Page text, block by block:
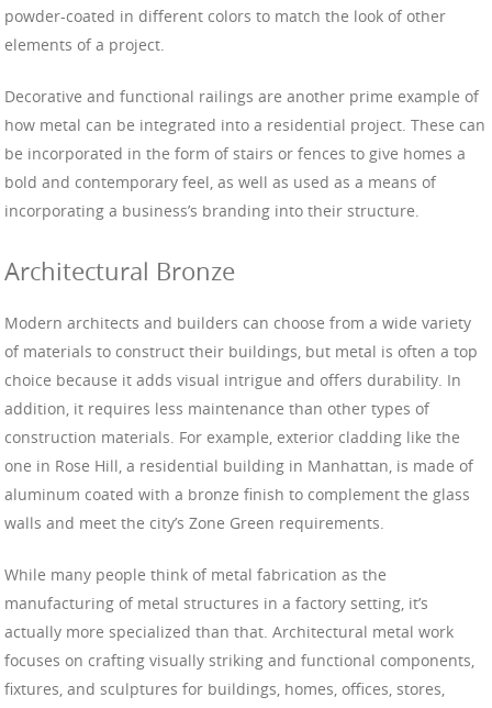
powder-coated in different colors to match the look of other
elements of a project.
Decorative and functional railings are another prime example of
how metal can be integrated into a residential project. These can
be incorporated in the form of stairs or fences to give homes a
bold and contemporary feel, as well as used as a means of
incorporating a business’s branding into their structure.
Architectural Bronze
Modern architects and builders can choose from a wide variety
of materials to construct their buildings, but metal is often a top
choice because it adds visual intrigue and offers durability. In
addition, it requires less maintenance than other types of
construction materials. For example, exterior cladding like the
one in Rose Hill, a residential building in Manhattan, is made of
aluminum coated with a bronze finish to complement the glass
walls and meet the city’s Zone Green requirements.
While many people think of metal fabrication as the
manufacturing of metal structures in a factory setting, it’s
actually more specialized than that. Architectural metal work
focuses on crafting visually striking and functional components,
fixtures, and sculptures for buildings, homes, offices, stores,